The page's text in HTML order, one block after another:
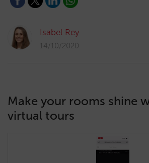
Isabel Rey
14/10/2020
Make your rooms shine
virtual tours